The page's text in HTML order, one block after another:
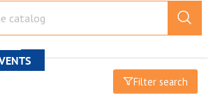
Filter search